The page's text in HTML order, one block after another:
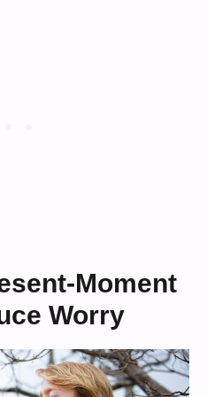
Moment
Worry